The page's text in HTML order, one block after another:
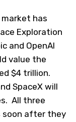
has
Exploration
and OpenAI
value the
$4 trillion.
SpaceX will
All three
soon after they